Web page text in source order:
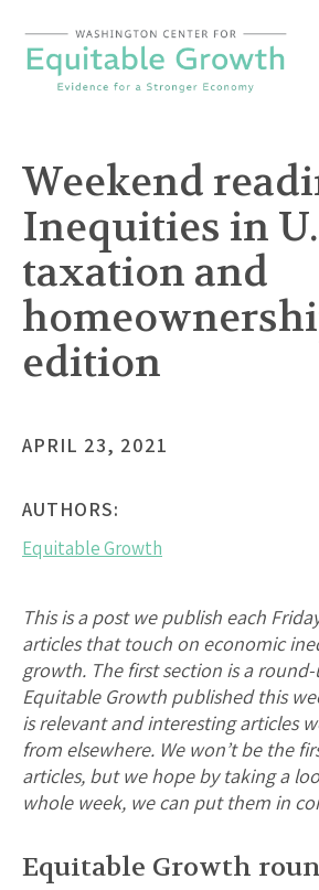
content
Weekend
Inequities in
taxation and
edition
APRIL 23, 2021
AUTHORS:
Equitable Growth
This is a post we publish each
articles that touch on economic
growth. The first section is a
Equitable Growth published this
is relevant and interesting articles
from elsewhere. We won’t be the
articles, but we hope by taking a
whole week, we can put them in
Equitable Growth